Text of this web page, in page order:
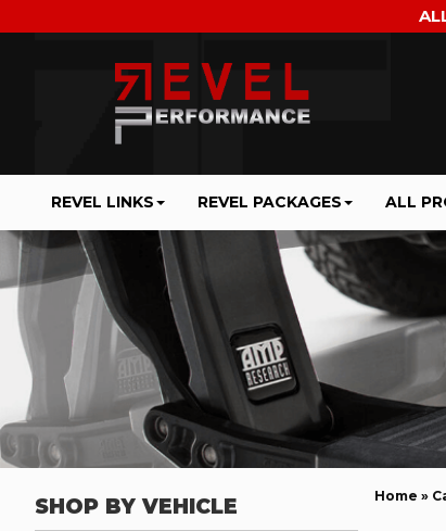
REVEL LINKS ALL
REVEL PACKAGES
Home »
SHOP BY VEHICLE